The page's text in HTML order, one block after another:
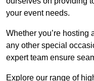
your event needs.
Whether you’re hosting
any other special
expert team ensure
Explore our range of